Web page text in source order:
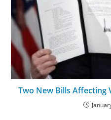
Two New Bills Affecting